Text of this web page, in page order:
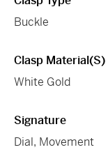
Buckle
Clasp Material(s)
White Gold
Signature
Dial, Movement